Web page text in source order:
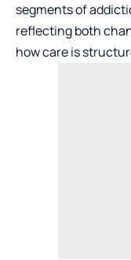
segments of
reflecting both
how care is